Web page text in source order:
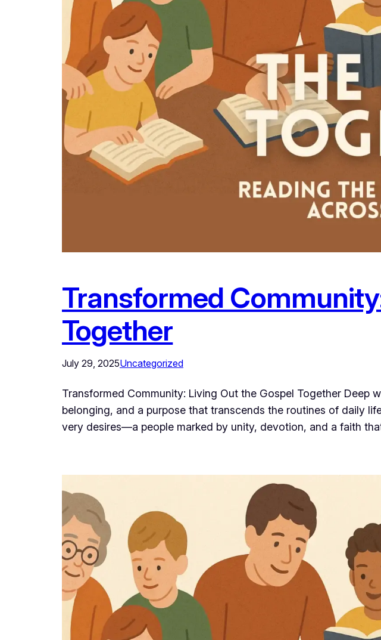
Transformed
Together
July 29, 2025Uncategorized
Transformed Community: Living Out the Gospel Together
belonging, and a purpose that transcends the routines of daily
very desires—a people marked by unity, devotion, and a faith